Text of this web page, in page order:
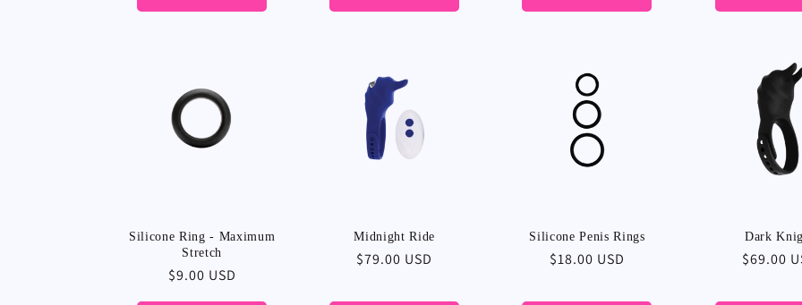
Silicone Ring - Maximum
Stretch
Regular
$9.00 USD
Midnight Ride
Regular
$79.00 USD
Silicone Penis Rings
Regular
$18.00 USD
Dark
Regular
$69.00